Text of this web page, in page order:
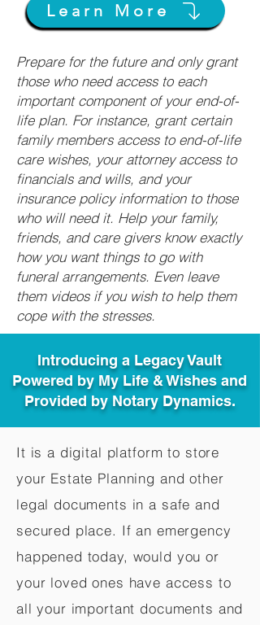
Learn More
Prepare for the future and only grant
those who need access to each
important component of your end-of-
life plan. For instance, grant certain
family members access to end-of-life
care wishes, your attorney access to
financials and wills, and your
insurance policy information to those
who will need it. Help your family,
friends, and care givers know exactly
how you want things to go with
funeral arrangements. Even leave
them videos if you wish to help them
cope with the stresses.
Introducing a Legacy Vault
Powered by My Life & Wishes and
Provided by Notary Dynamics.
It is a digital platform to store
your Estate Planning and other
legal documents in a safe and
secured place. If an emergency
happened today, would you or
your loved ones have access to
all your important documents and